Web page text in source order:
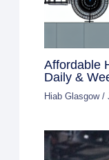
Affordable
Daily &
Hiab Glasgow/